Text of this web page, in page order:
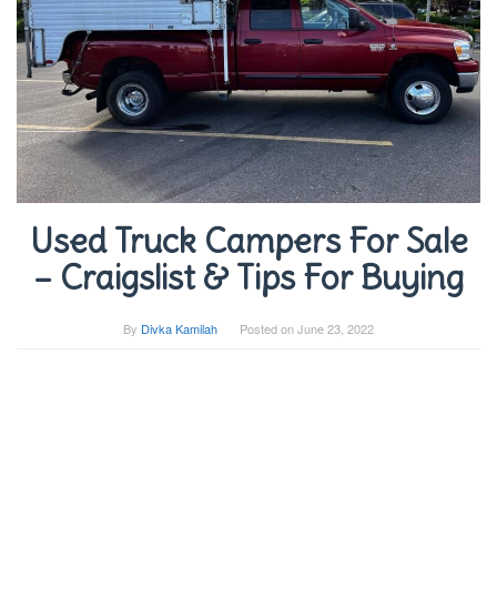
Used Truck Campers For Sale
– Craigslist & Tips For Buying
By Divka Kamilah Posted onJune 23, 2022